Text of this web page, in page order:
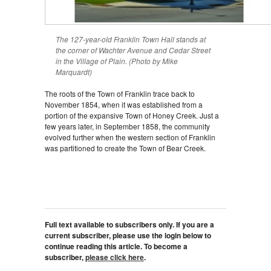
The 127-year-old Franklin Town Hall stands at
the corner of Wachter Avenue and Cedar Street
in the Village of Plain. (Photo by Mike
Marquardt)
The roots of the Town of Franklin trace back to
November 1854, when it was established from a
portion of the expansive Town of Honey Creek. Just a
few years later, in September 1858, the community
evolved further when the western section of Franklin
was partitioned to create the Town of Bear Creek.
Full text available to subscribers only. If you are a
current subscriber, please use the login below to
continue reading this article. To become a
subscriber,please click here.